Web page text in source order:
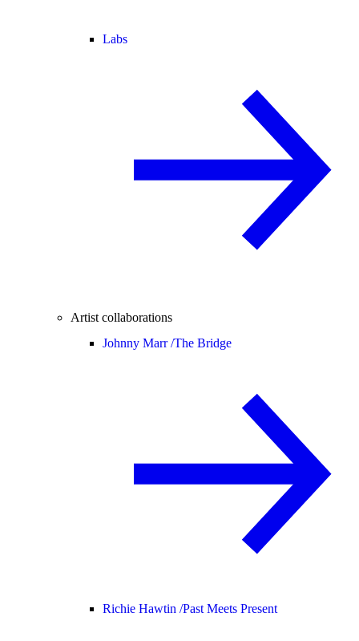
Labs
Artist collaborations
Johnny Marr /The Bridge
Richie Hawtin /Past Meets Present